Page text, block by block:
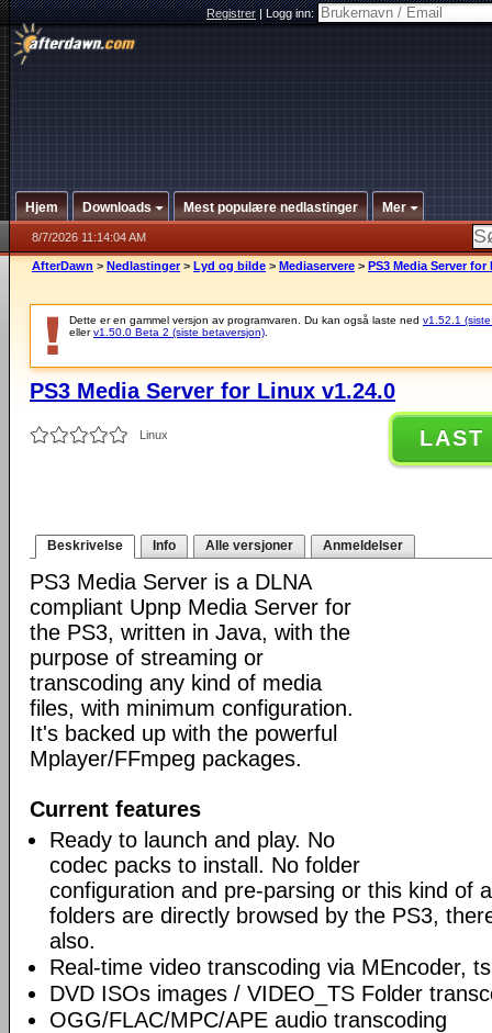
Registrer|Logg inn:
Hjem Downloads Mest populære nedlastinger Mer
8/7/2026 11:14:04 AM
AfterDawn > Nedlastinger > Lyd og bilde > Mediaservere > PS3 Media Server for
Dette er en gammel versjon av programvaren. Du kan også laste ned v1.52.1
ellerv1.50.0 Beta 2 (siste betaversjon)
PS3 Media Server for Linux v1.24.0
Linux LAST
Beskrivelse Info Alle versjoner Anmeldelser
PS3 Media Server is a DLNA
compliant Upnp Media Server for
the PS3, written in Java, with the
purpose of streaming or
transcoding any kind of media
files, with minimum configuration.
It's backed up with the powerful
Mplayer/FFmpeg packages.
Current features
Ready to launch and play. No
codec packs to install. No folder
configuration and pre-parsing or this kind of
folders are directly browsed by the PS3,
also.
Real-time video transcoding via MEncoder,
DVD ISOs images / VIDEO_TS Folder
OGG/FLAC/MPC/APE audio transcoding